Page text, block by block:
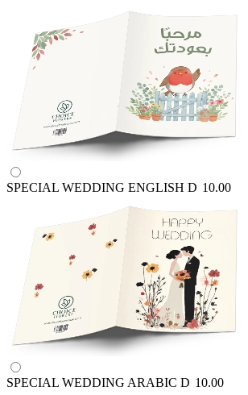
SPECIAL WEDDING ENGLISH D 10.00
SPECIAL WEDDING ARABIC D 10.00